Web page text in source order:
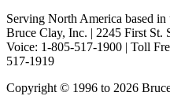
Serving North America based
Bruce Clay, Inc. | 2245 First St.
Voice: 1-805-517-1900 | Toll
517-1919
Copyright © 1996 to 2026